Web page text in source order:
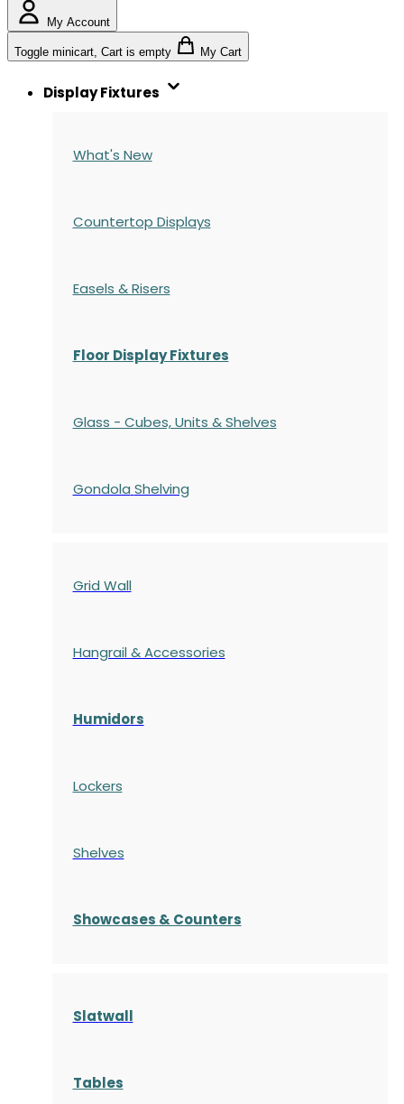
My Account
Toggle minicart, Cart is empty My Cart
Display Fixtures
What's New
Countertop Displays
Easels & Risers
Floor Display Fixtures
Glass - Cubes, Units & Shelves
Gondola Shelving
Grid Wall
Hangrail & Accessories
Humidors
Lockers
Shelves
Showcases & Counters
Slatwall
Tables